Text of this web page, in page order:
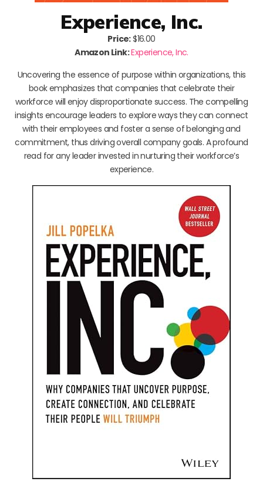
Experience, Inc.
Price:$16.00
Amazon Link:Experience, Inc.
Uncovering the essence of purpose within organizations, this
book emphasizes that companies that celebrate their
workforce will enjoy disproportionate success. The compelling
insights encourage leaders to explore ways they can connect
with their employees and foster a sense of belonging and
commitment, thus driving overall company goals. A profound
read for any leader invested in nurturing their workforce’s
experience.